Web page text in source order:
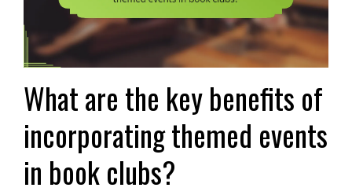
What are the key benefits of
incorporating themed events
in book clubs?